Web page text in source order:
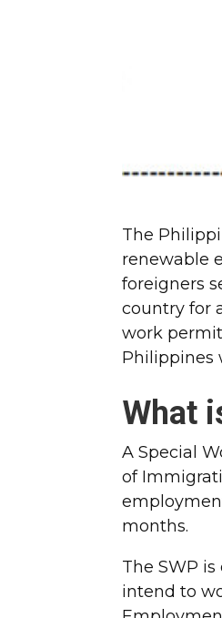
The
renewable
foreigners
country for
work
Philippines
What
A Special
of
months.
The SWP
intend to